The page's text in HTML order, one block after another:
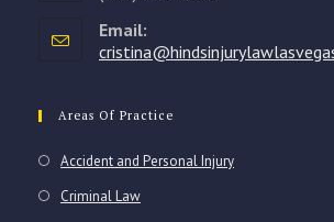
your
application
Email:
Areas Of Practice
Accident and Personal Injury
Criminal Law